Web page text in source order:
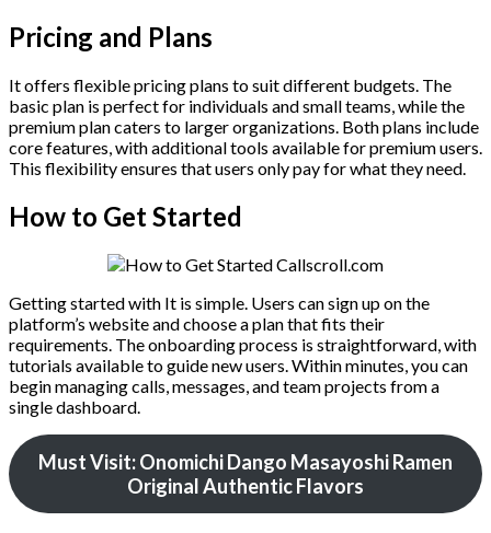
Pricing and Plans
It offers flexible pricing plans to suit different budgets. The
basic plan is perfect for individuals and small teams, while the
premium plan caters to larger organizations. Both plans include
core features, with additional tools available for premium users.
This flexibility ensures that users only pay for what they need.
How to Get Started
Getting started with It is simple. Users can sign up on the
platform’s website and choose a plan that fits their
requirements. The onboarding process is straightforward, with
tutorials available to guide new users. Within minutes, you can
begin managing calls, messages, and team projects from a
single dashboard.
Must Visit: Onomichi Dango Masayoshi Ramen
Original Authentic Flavors